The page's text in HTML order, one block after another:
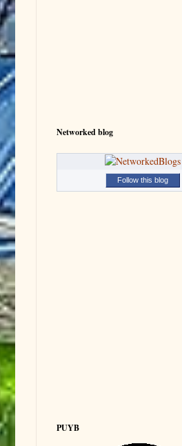
Networked blog
Follow this blog
PUYB